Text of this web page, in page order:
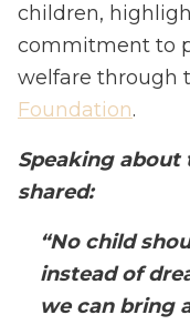
children,
commitment to
welfare through
Foundation.
Speaking about
shared:
“No child
instead of
we can bring